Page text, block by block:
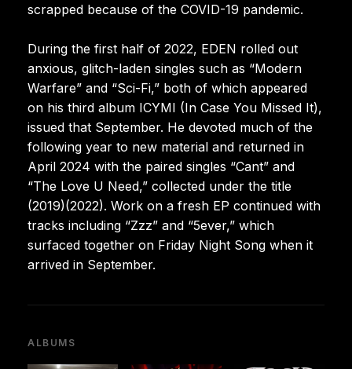
scrapped because of the COVID-19 pandemic.
During the first half of 2022, EDEN rolled out
anxious, glitch-laden singles such as “Modern
Warfare” and “Sci-Fi,” both of which appeared
on his third album ICYMI (In Case You Missed It),
issued that September. He devoted much of the
following year to new material and returned in
April 2024 with the paired singles “Cant” and
“The Love U Need,” collected under the title
(2019)(2022). Work on a fresh EP continued with
tracks including “Zzz” and “5ever,” which
surfaced together on Friday Night Song when it
arrived in September.
ALBUMS